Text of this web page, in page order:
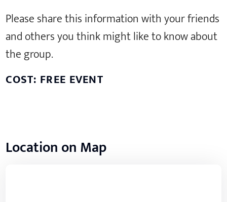
Please share this information with your friends
and others you think might like to know about
the group.
COST: FREE EVENT
Location on Map